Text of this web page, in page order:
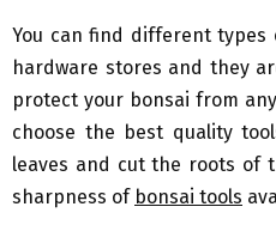
You can find different
hardware stores and they
protect your bonsai from
choose the best quality
leaves and cut the roots of
sharpness of bonsai tools